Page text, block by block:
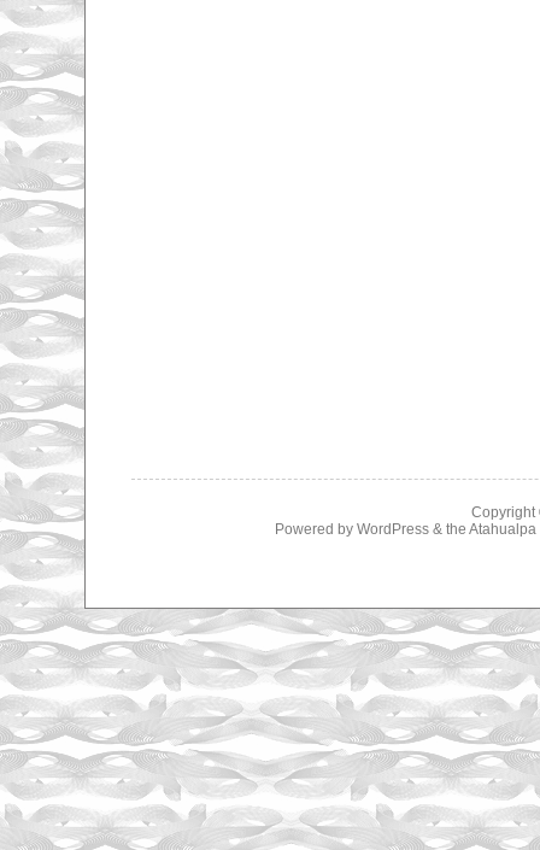
Copyright
Powered by WordPress& the Atahualpa